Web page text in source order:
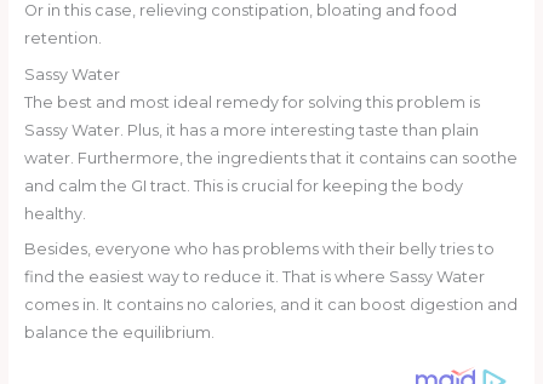
Or in this case, relieving constipation, bloating and food
retention.
Sassy Water
The best and most ideal remedy for solving this problem is
Sassy Water. Plus, it has a more interesting taste than plain
water. Furthermore, the ingredients that it contains can soothe
and calm the GI tract. This is crucial for keeping the body
healthy.
Besides, everyone who has problems with their belly tries to
find the easiest way to reduce it. That is where Sassy Water
comes in. It contains no calories, and it can boost digestion and
balance the equilibrium.